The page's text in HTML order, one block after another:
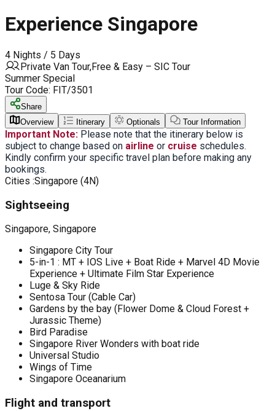
Experience Singapore
4 Nights / 5 Days
Private Van Tour,Free & Easy – SIC Tour
Summer Special
Tour Code: FIT/3501
Share
Overview
Itinerary Optionals Tour Information
Important Note: Please note that the itinerary below is
subject to change based on airline or cruise schedules.
Kindly confirm your specific travel plan before making any
bookings.
Cities :Singapore (4N)
Sightseeing
Singapore, Singapore
Singapore City Tour
5-in-1 : MT + IOS Live + Boat Ride + Marvel 4D Movie
Experience + Ultimate Film Star Experience
Luge & Sky Ride
Sentosa Tour (Cable Car)
Gardens by the bay (Flower Dome & Cloud Forest +
Jurassic Theme)
Bird Paradise
Singapore River Wonders with boat ride
Universal Studio
Wings of Time
Singapore Oceanarium
Flight and transport